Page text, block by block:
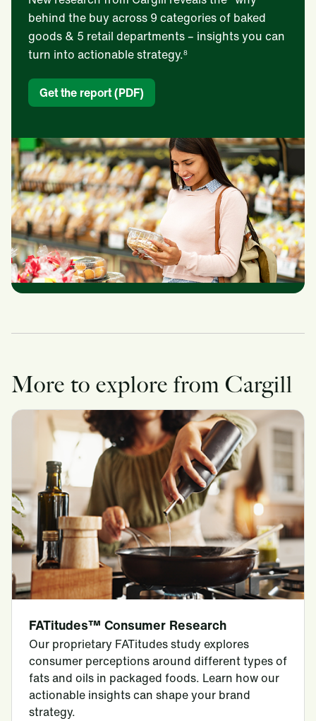
behind the buy across 9 categories of baked
goods & 5 retail departments – insights you can
turn into actionable strategy.8
Get the report (PDF)
More to explore from Cargill
FATitudes™ Consumer Research
Our proprietary FATitudes study explores
consumer perceptions around different types of
fats and oils in packaged foods. Learn how our
actionable insights can shape your brand
strategy.